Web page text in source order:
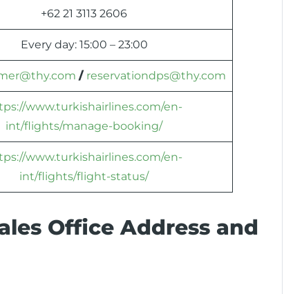
+62 21 3113 2606
Every day: 15:00 – 23:00
/ reservationdps@thy.com
www.turkishairlines.com/en-
int/flights/manage-booking/
www.turkishairlines.com/en-
int/flights/flight-status/
Office Address and